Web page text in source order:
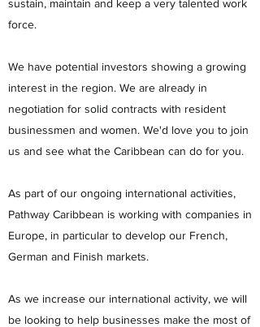
sustain, maintain and keep a very talented work
force.
We have potential investors showing a growing
interest in the region. We are already in
negotiation for solid contracts with resident
businessmen and women. We'd love you to join
us and see what the Caribbean can do for you.
As part of our ongoing international activities,
Pathway Caribbean is working with companies in
Europe, in particular to develop our French,
German and Finish markets.
As we increase our international activity, we will
be looking to help businesses make the most of